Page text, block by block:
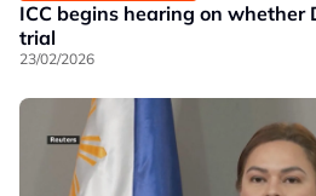
ICC begins hearing on whether
trial
23/02/2026